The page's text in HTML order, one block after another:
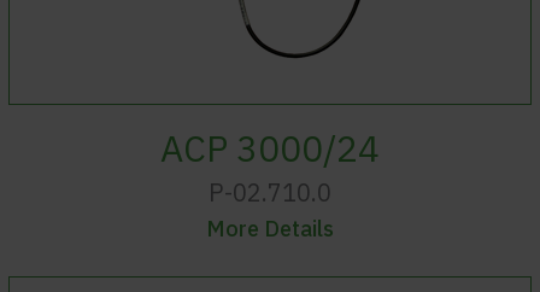
ACP 3000/24
P-02.710.0
More Details